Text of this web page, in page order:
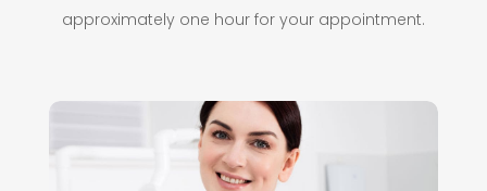
approximately one hour for your appointment.